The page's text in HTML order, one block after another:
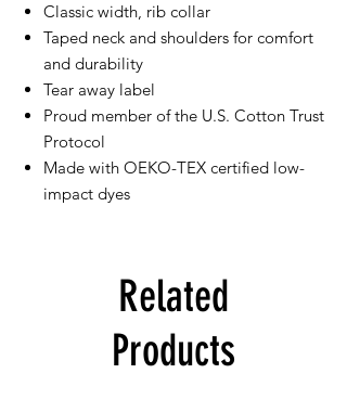
Classic width, rib collar
Taped neck and shoulders for comfort
and durability
Tear away label
Proud member of the U.S. Cotton Trust
Protocol
Made with OEKO-TEX certified low-
impact dyes
Related
Products